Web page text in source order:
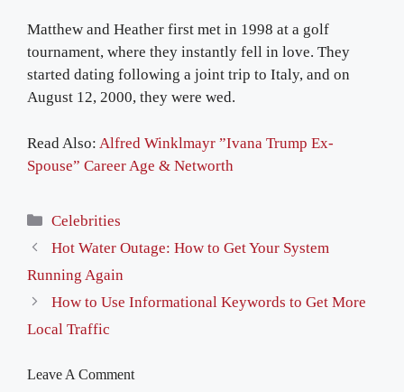
Matthew and Heather first met in 1998 at a golf
tournament, where they instantly fell in love. They
started dating following a joint trip to Italy, and on
August 12, 2000, they were wed.
Read Also: Alfred Winklmayr ”Ivana Trump Ex-
Spouse” Career Age & Networth
Categories
Celebrities
Hot Water Outage: How to Get Your System
Running Again
How to Use Informational Keywords to Get More
Local Traffic
Leave A Comment